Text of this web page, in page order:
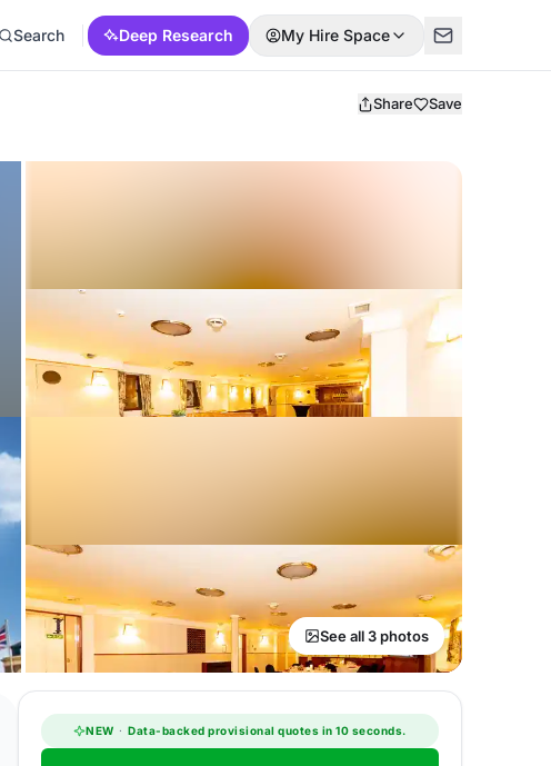
Search Deep Research My Hire Space
Share Save
See all 3 photos
NEW · Data-backed provisional quotes in 10 seconds.